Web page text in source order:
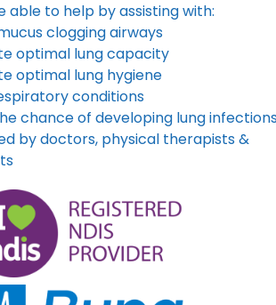
able to help by assisting with:
clogging airways
optimal lung capacity
optimal lung hygiene
conditions
chance of developing lung
by doctors, physical therapists &